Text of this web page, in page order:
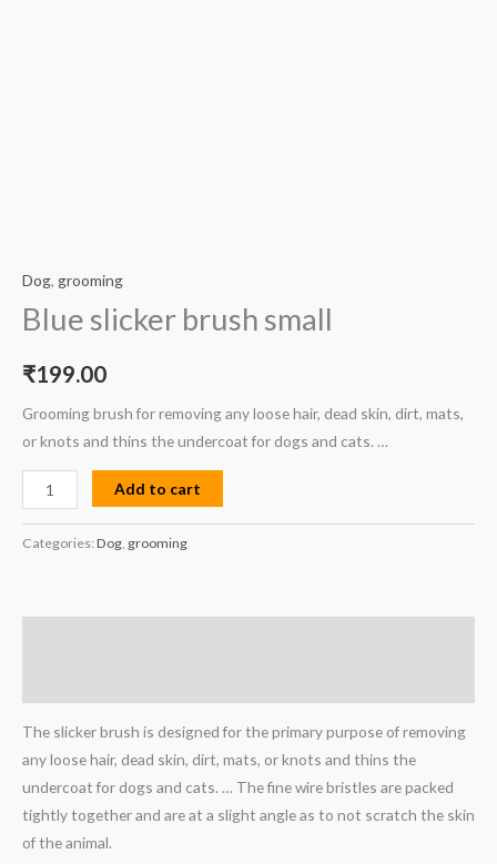
Dog, grooming
Blue slicker brush small
₹199.00
Grooming brush for removing any loose hair, dead skin, dirt, mats,
or knots and thins the undercoat for dogs and cats. …
Add to cart
Categories: Dog, grooming
The slicker brush is designed for the primary purpose of removing
any loose hair, dead skin, dirt, mats, or knots and thins the
undercoat for dogs and cats. … The fine wire bristles are packed
tightly together and are at a slight angle as to not scratch the skin
of the animal.